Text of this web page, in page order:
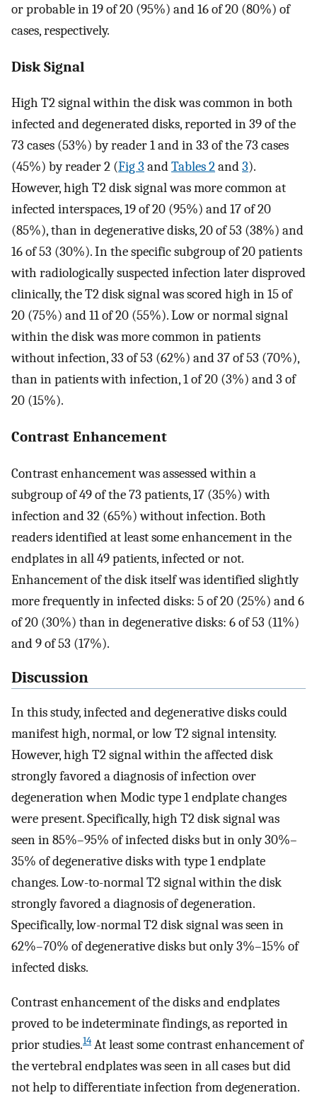
or probable in 19 of 20 (95%) and 16 of 20 (80%) of
cases, respectively.
Disk Signal
High T2 signal within the disk was common in both
infected and degenerated disks, reported in 39 of the
73 cases (53%) by reader 1 and in 33 of the 73 cases
(45%) by reader 2 (Fig 3 andTables 2and3).
However, high T2 disk signal was more common at
infected interspaces, 19 of 20 (95%) and 17 of 20
(85%), than in degenerative disks, 20 of 53 (38%) and
16 of 53 (30%). In the specific subgroup of 20 patients
with radiologically suspected infection later disproved
clinically, the T2 disk signal was scored high in 15 of
20 (75%) and 11 of 20 (55%). Low or normal signal
within the disk was more common in patients
without infection, 33 of 53 (62%) and 37 of 53 (70%),
than in patients with infection, 1 of 20 (3%) and 3 of
20 (15%).
Contrast Enhancement
Contrast enhancement was assessed within a
subgroup of 49 of the 73 patients, 17 (35%) with
infection and 32 (65%) without infection. Both
readers identified at least some enhancement in the
endplates in all 49 patients, infected or not.
Enhancement of the disk itself was identified slightly
more frequently in infected disks: 5 of 20 (25%) and 6
of 20 (30%) than in degenerative disks: 6 of 53 (11%)
and 9 of 53 (17%).
Discussion
In this study, infected and degenerative disks could
manifest high, normal, or low T2 signal intensity.
However, high T2 signal within the affected disk
strongly favored a diagnosis of infection over
degeneration when Modic type 1 endplate changes
were present. Specifically, high T2 disk signal was
seen in 85%–95% of infected disks but in only 30%–
35% of degenerative disks with type 1 endplate
changes. Low-to-normal T2 signal within the disk
strongly favored a diagnosis of degeneration.
Specifically, low-normal T2 disk signal was seen in
62%–70% of degenerative disks but only 3%–15% of
infected disks.
Contrast enhancement of the disks and endplates
proved to be indeterminate findings, as reported in
prior studies.14 At least some contrast enhancement of
the vertebral endplates was seen in all cases but did
not help to differentiate infection from degeneration.